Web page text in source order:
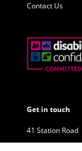
Contact Us
Get in touch
41 Station Road